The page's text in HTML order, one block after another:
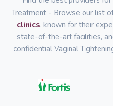
Treatment - Browse our list
clinics, known for their
state-of-the-art facilities,
confidential Vaginal